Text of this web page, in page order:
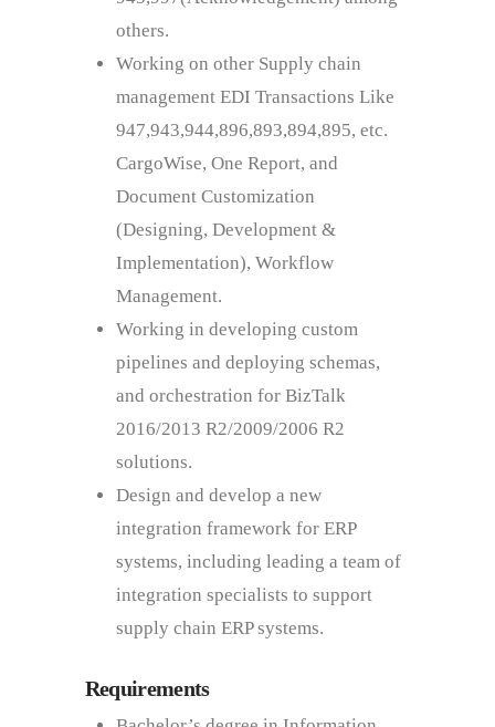
others.
Working on other Supply chain
management EDI Transactions Like
947,943,944,896,893,894,895, etc.
CargoWise, One Report, and
Document Customization
(Designing, Development &
Implementation), Workflow
Management.
Working in developing custom
pipelines and deploying schemas,
and orchestration for BizTalk
2016/2013 R2/2009/2006 R2
solutions.
Design and develop a new
integration framework for ERP
systems, including leading a team of
integration specialists to support
supply chain ERP systems.
Requirements